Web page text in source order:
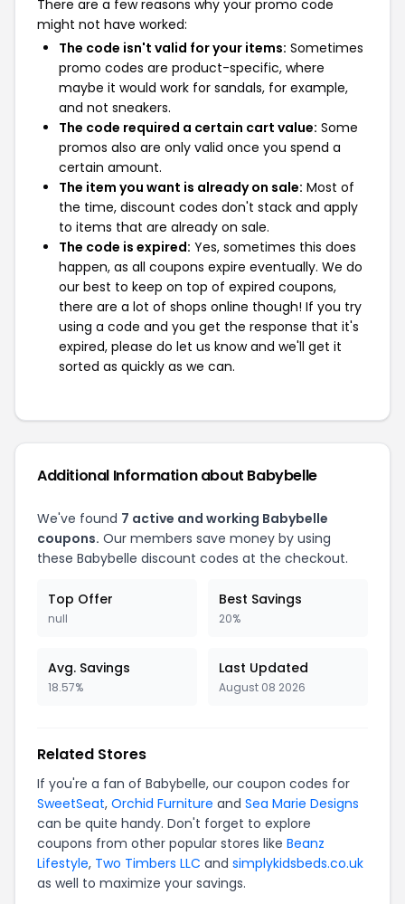
There are a few reasons why your promo code
might not have worked:
The code isn't valid for your items: Sometimes
promo codes are product-specific, where
maybe it would work for sandals, for example,
and not sneakers.
The code required a certain cart value: Some
promos also are only valid once you spend a
certain amount.
The item you want is already on sale: Most of
the time, discount codes don't stack and apply
to items that are already on sale.
The code is expired: Yes, sometimes this does
happen, as all coupons expire eventually. We do
our best to keep on top of expired coupons,
there are a lot of shops online though! If you try
using a code and you get the response that it's
expired, please do let us know and we'll get it
sorted as quickly as we can.
Additional Information about Babybelle
We've found 7 active and working Babybelle
coupons. Our members save money by using
these Babybelle discount codes at the checkout.
Top Offer
null
Best Savings
20%
Avg. Savings
18.57%
Last Updated
August 08 2026
Related Stores
If you're a fan of Babybelle, our coupon codes for
SweetSeat, Orchid Furniture and Sea Marie Designs
can be quite handy. Don't forget to explore
coupons from other popular stores like Beanz
Lifestyle, Two Timbers LLC and simplykidsbeds.co.uk
as well to maximize your savings.